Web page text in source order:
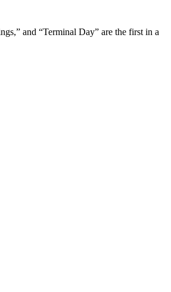
and “Terminal Day” are the first in a